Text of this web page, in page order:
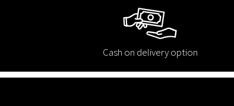
Cash on delivery option